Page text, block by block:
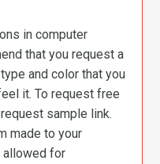
in computer
that you request a
and color that you
it. To request free
sample link.
made to your
allowed for